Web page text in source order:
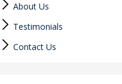
About Us
Testimonials
Contact Us